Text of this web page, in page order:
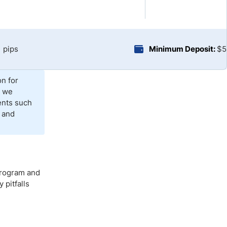
Compare Brokers
Top Brokers Promotions
pips Minimum Deposit: $5
for
we
such
and
pitfalls